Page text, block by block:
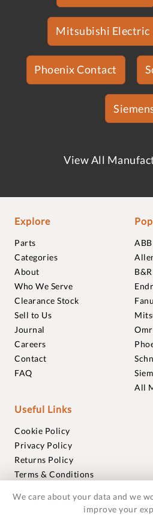
Mitsubishi Electric
Phoenix Contact
View All
Explore
Parts
Categories
About
Who We Serve
Clearance Stock
Sell to Us
Journal
Careers
Contact
FAQ
ABB
B&R
All
Useful Links
Cookie Policy
Privacy Policy
Returns Policy
Terms & Conditions
Warranties
We care about your data and we
improve your